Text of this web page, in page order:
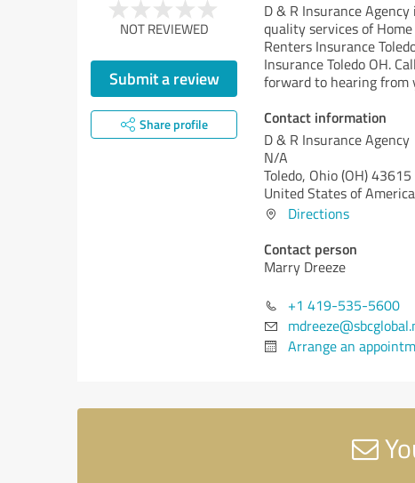
NOT REVIEWED
Submit a review
Share profile
D & R Insurance
quality services of
Renters Insurance
Insurance Toledo OH.
forward to hearing from
Contact information
D & R Insurance Agency
N/A
Toledo, Ohio (OH)43615
United States of America
Directions
Contact person
Marry Dreeze
+1 419-535-5600
Arrange an